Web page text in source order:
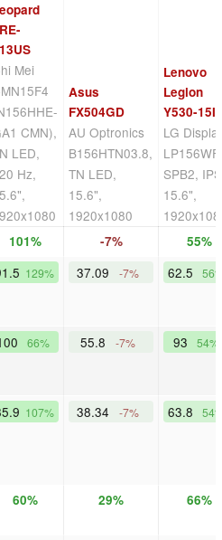
Mei
CMN),
LED,
Hz,
Asus
FX504GD
AU Optronics
B156HTN03.8,
TN LED,
15.6",
1920x1080
Lenovo
Legion
Y530-
LG
SPB2,
15.6",
101% -7% 55%
129% 37.09 -7% 62.5
66% 55.8 -7% 93 54%
107% 38.34 -7% 63.8
60% 29% 66%